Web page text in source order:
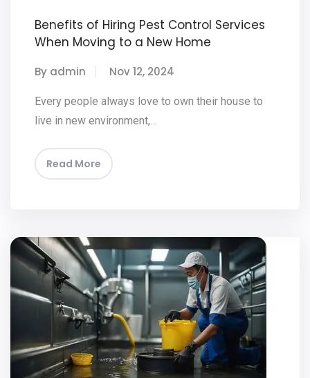
Benefits of Hiring Pest Control Services
When Moving to a New Home
By admin Nov 12, 2024
Every people always love to own their house to
live in new environment,…
Read More